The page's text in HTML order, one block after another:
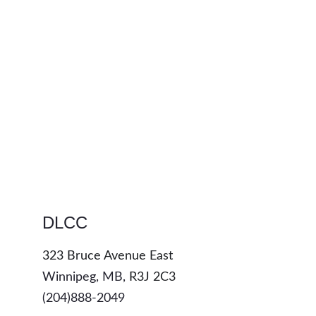
DLCC
323 Bruce Avenue East
Winnipeg, MB, R3J 2C3
(204)888-2049